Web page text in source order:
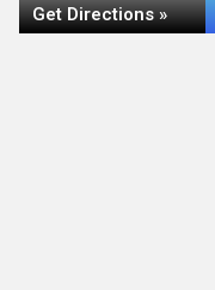
Get Directions »